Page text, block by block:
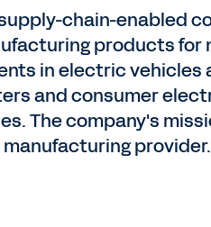
chain-enabled
products for
in electric
and consumer
The company's
provider.